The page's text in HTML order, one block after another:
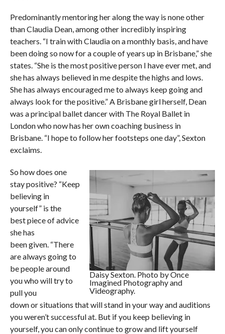
Predominantly mentoring her along the way is none other
than Claudia Dean, among other incredibly inspiring
teachers. “I train with Claudia on a monthly basis, and have
been doing so now for a couple of years up in Brisbane,” she
states. “She is the most positive person I have ever met, and
she has always believed in me despite the highs and lows.
She has always encouraged me to always keep going and
always look for the positive.” A Brisbane girl herself, Dean
was a principal ballet dancer with The Royal Ballet in
London who now has her own coaching business in
Brisbane. “I hope to follow her footsteps one day”, Sexton
exclaims.
Daisy Sexton. Photo by Once
Imagined Photography and
Videography.
So how does one
stay positive? “Keep
believing in
yourself” is the
best piece of advice
she has
been given. “There
are always going to
be people around
you who will try to
pull you
down or situations that will stand in your way and auditions
you weren’t successful at. But if you keep believing in
yourself, you can only continue to grow and lift yourself